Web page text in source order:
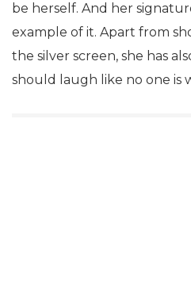
be herself. And her
example of it. Apart from
the silver screen, she has
should laugh like no one is